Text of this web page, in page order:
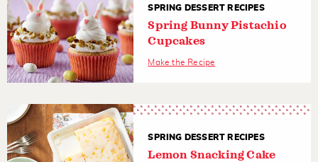
SPRING DESSERT RECIPES
Spring Bunny Pistachio
Cupcakes
Make the Recipe
SPRING DESSERT RECIPES
Lemon Snacking Cake